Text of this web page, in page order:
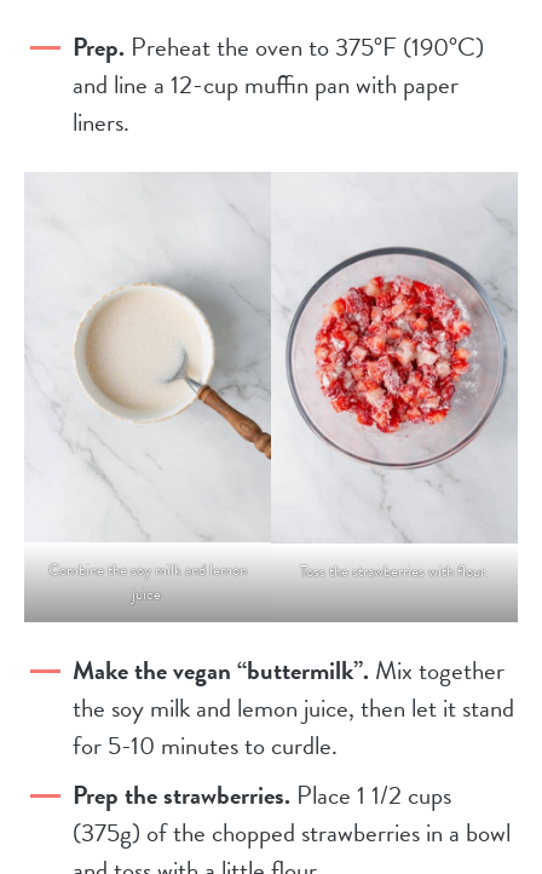
Prep. Preheat the oven to 375°F (190°C)
and line a 12-cup muffin pan with paper
liners.
Combine the soy milk and lemon
juice.
Toss the strawberries with flour.
Make the vegan “buttermilk”.Mix together
the soy milk and lemon juice, then let it stand
for 5-10 minutes to curdle.
Prep the strawberries. Place 1 1/2 cups
(375g) of the chopped strawberries in a bowl